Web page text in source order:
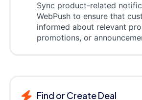
Sync product-related
WebPush to ensure that
informed about relevant
promotions, or
Find or Create Deal